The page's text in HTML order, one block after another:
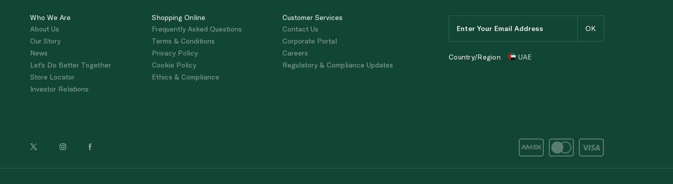
Who We Are
About Us
Our Story
News
Let's Do Better Together
Store Locator
Investor Relations
Shopping Online
Frequently Asked Questions
Terms & Conditions
Privacy Policy
Cookie Policy
Ethics & Compliance
Customer Services
Contact Us
Corporate Portal
Careers
Regulatory & Compliance Updates
Country/Region UAE